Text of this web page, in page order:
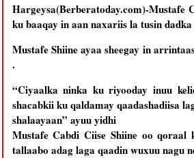
Hargeysa(Berberatoday.com)-
ku baaqay in aan naxariis la tusin
Mustafe Shiine ayaa sheegay in
.
“Ciyaalka ninka ku riyooday inuu
shacabkii ku qaldamay qaadashadiisa
shalaayaan” ayuu yidhi
Mustafe Cabdi Ciise Shiine oo
tallaabo adag laga qaadin wuxuu nagu